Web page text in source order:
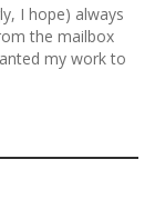
I hope) always
the mailbox
my work to